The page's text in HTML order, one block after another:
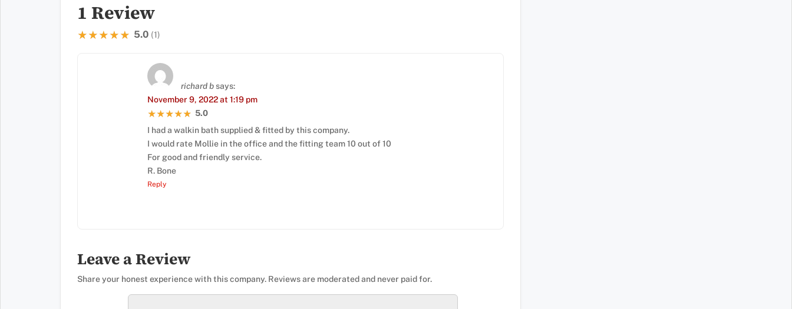
1 Review
★★★★★
★★★★★ 5.0 (1)
richard bsays:
November 9, 2022 at 1:19 pm
★★★★★
★★★★★ 5.0
I had a walkin bath supplied & fitted by this company.
I would rate Mollie in the office and the fitting team 10 out of 10
For good and friendly service.
R. Bone
Reply
Leave a Review
Share your honest experience with this company. Reviews are moderated and never paid for.